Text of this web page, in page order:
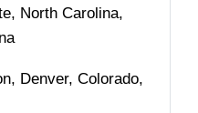
North Carolina,
Denver, Colorado,